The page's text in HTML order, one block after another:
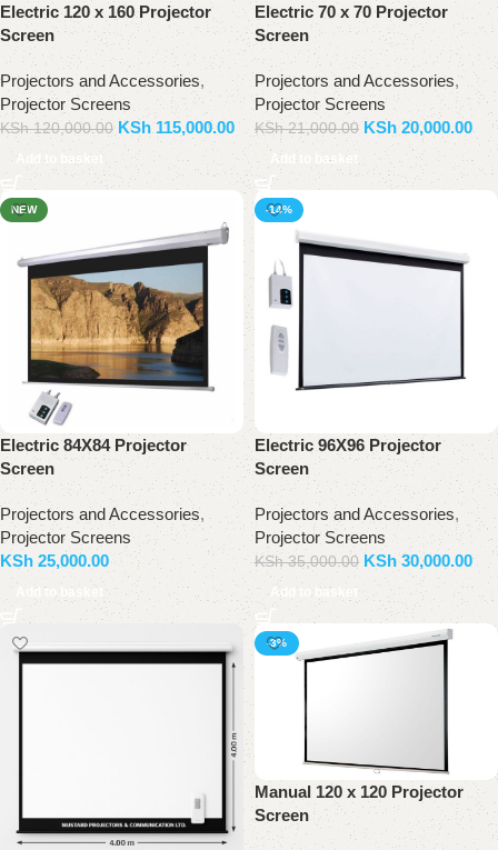
Electric 120 x 160 Projector
Screen
Projectors and Accessories,
Projector Screens
KSh120,000.00 KSh115,000.00
Add to basket
Electric 70 x 70 Projector
Screen
Projectors and Accessories,
Projector Screens
KSh21,000.00 KSh 20,000.00
Add to basket
NEW
Electric 84X84 Projector
Screen
Projectors and Accessories,
Projector Screens
KSh 25,000.00
Add to basket
-14%
Electric 96X96 Projector
Screen
Projectors and Accessories,
Projector Screens
KSh35,000.00 KSh30,000.00
Add to basket
-3%
Manual 120 x 120 Projector
Screen